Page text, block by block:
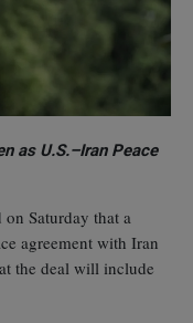
as U.S.–Iran Peace
Saturday that a
agreement with Iran
the deal will include